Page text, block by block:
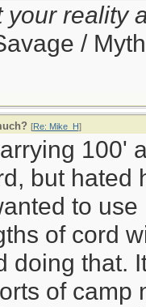
your reality
/
[Re: Mike_H]
100'
but hated
to
of cord
doing that.
of camp